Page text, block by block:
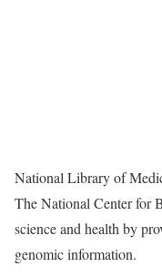
National Library of
The National Center for
science and health by
genomic information.